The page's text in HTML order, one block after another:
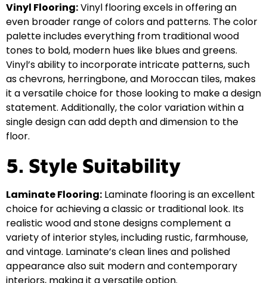
Vinyl Flooring:Vinyl flooring excels in offering an
even broader range of colors and patterns. The color
palette includes everything from traditional wood
tones to bold, modern hues like blues and greens.
Vinyl’s ability to incorporate intricate patterns, such
as chevrons, herringbone, and Moroccan tiles, makes
it a versatile choice for those looking to make a design
statement. Additionally, the color variation within a
single design can add depth and dimension to the
floor.
5. Style Suitability
Laminate Flooring: Laminate flooring is an excellent
choice for achieving a classic or traditional look. Its
realistic wood and stone designs complement a
variety of interior styles, including rustic, farmhouse,
and vintage. Laminate’s clean lines and polished
appearance also suit modern and contemporary